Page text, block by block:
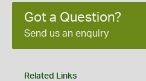
Got a Question?
Send us an enquiry
Related Links